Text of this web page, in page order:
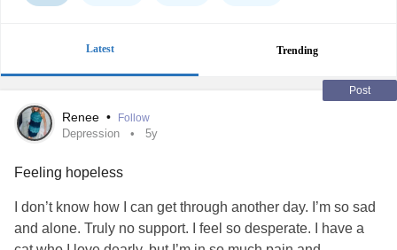
Latest Trending
Post
Renee • Follow
Depression 5y
Feeling hopeless
I don’t know how I can get through another day. I’m so sad
and alone. Truly no support. I feel so desperate. I have a